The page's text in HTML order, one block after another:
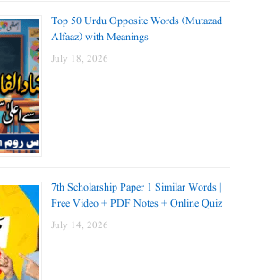
Top 50 Urdu Opposite Words (Mutazad
Alfaaz) with Meanings
July 18, 2026
7th Scholarship Paper 1 Similar Words |
Free Video + PDF Notes + Online Quiz
July 14, 2026